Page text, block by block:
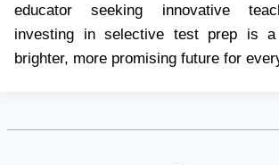
educator seeking innovative
investing in selective test prep is
brighter, more promising future for